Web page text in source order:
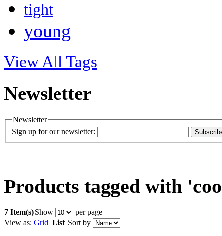
tight
young
View All Tags
Newsletter
Newsletter
Sign up for our newsletter:
Products tagged with
7 Item(s)Show
per page
View as: Grid List Sort by